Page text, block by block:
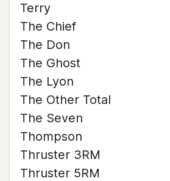
Terry
The Chief
The Don
The Ghost
The Lyon
The Other Total
The Seven
Thompson
Thruster 3RM
Thruster 5RM